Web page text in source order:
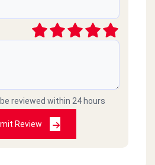
reviewed within 24 hours
Review